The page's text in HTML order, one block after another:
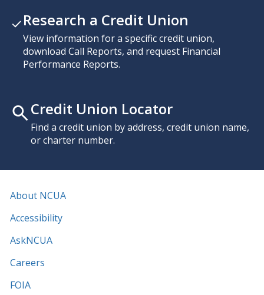
Research a Credit Union
View information for a specific credit union,
download Call Reports, and request Financial
Performance Reports.
Credit Union Locator
Find a credit union by address, credit union name,
or charter number.
About NCUA
Accessibility
AskNCUA
Careers
FOIA